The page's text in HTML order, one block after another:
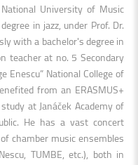
University of Music
in jazz, under Prof. Dr.
with a bachelor's degree in
teacher at no. 5 Secondary
Enescu” National College of
from an ERASMUS+
at Janáček Academy of
He has a vast concert
chamber music ensembles
TUMBE, etc.), both in